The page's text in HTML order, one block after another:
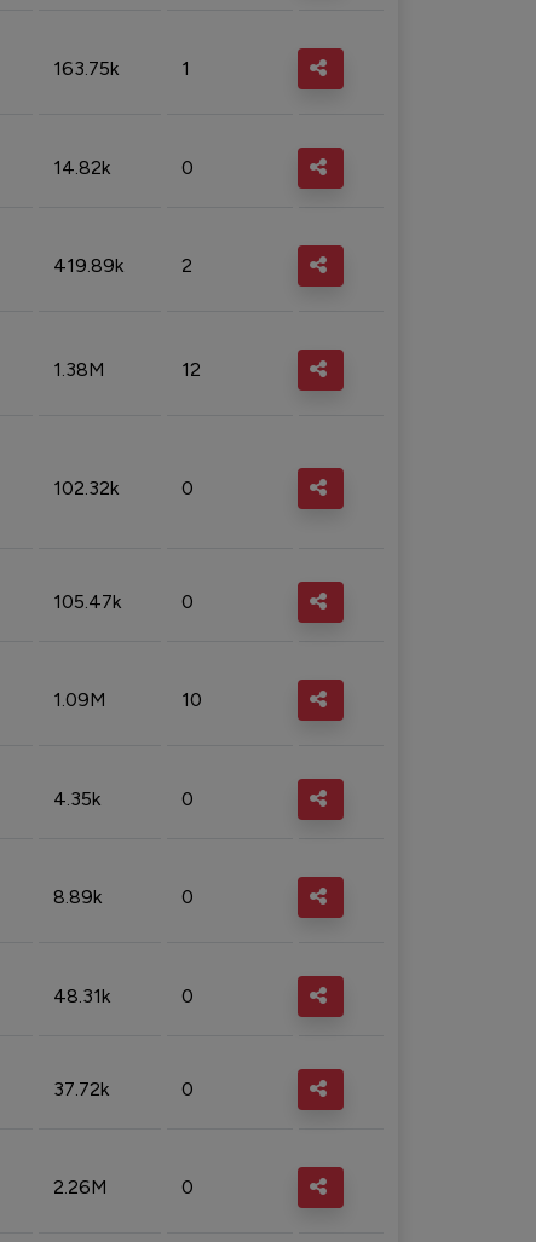
163.75k 1
14.82k 0
419.89k 2
1.38M 12
102.32k 0
105.47k 0
1.09M 10
4.35k 0
8.89k 0
48.31k 0
37.72k 0
2.26M 0